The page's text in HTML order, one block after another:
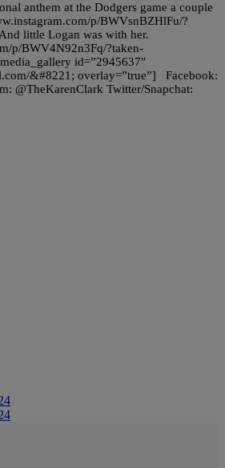
anthem at the Dodgers game a couple
p/BWVsnBZHlFu/?
little Logan was with her.
p/BWV4N92n3Fq/?taken-
id=”2945637″
&#8221; overlay=”true”] Facebook:
@TheKarenClark Twitter/Snapchat: